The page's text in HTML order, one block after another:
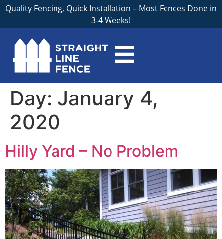
Quality Fencing, Quick Installation – Most Fences Done in
3-4 Weeks!
Day: January 4,
2020
Hilly Yard – No Problem